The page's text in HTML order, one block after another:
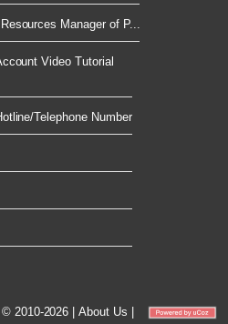
Manager of P...
Video Tutorial
Telephone Number
2010-2026 |About Us